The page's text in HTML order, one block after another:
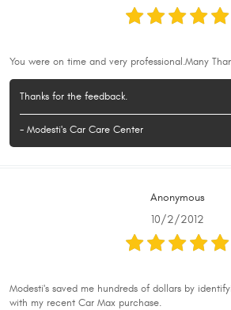
You were on time and very professional.Many
Thanks for the feedback.
- Modesti's Car Care Center
Anonymous
10/2/2012
Modesti's saved me hundreds of dollars by
with my recent Car Max purchase.